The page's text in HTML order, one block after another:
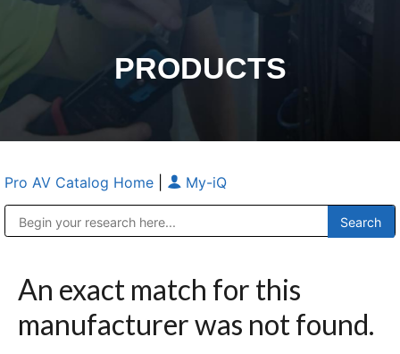
PRODUCTS
Pro AV Catalog Home My-iQ
An exact match for this
manufacturer was not found.